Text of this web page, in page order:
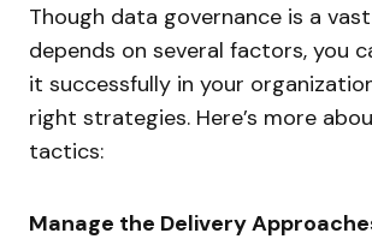
Though data governance is a
depends on several factors, you
it successfully in your
right strategies. Here’s more
tactics:
Manage the Delivery